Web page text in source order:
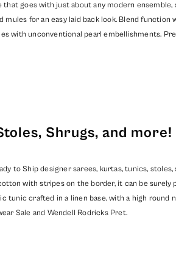
goes with just about any modern ensemble,
for an easy laid back look. Blend function
with unconventional pearl embellishments.
Shrugs, and more!
to Ship designer sarees, kurtas, tunics, stoles,
with stripes on the border, it can be surely
tunic crafted in a linen base, with a high round
Sale and Wendell Rodricks Pret.